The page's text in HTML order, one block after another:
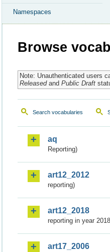
Namespaces
Browse
Note: Unauthenticated users
Releasedand Public Draft
Search vocabularies
aq
Reporting)
art12_2012
reporting)
art12_2018
reporting in year
art17_2006